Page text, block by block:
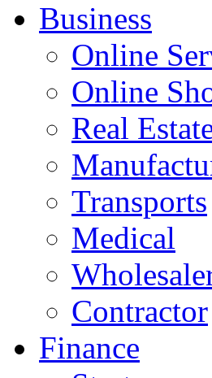
Business
Online
Online
Real
Transports
Medical
Contractor
Finance